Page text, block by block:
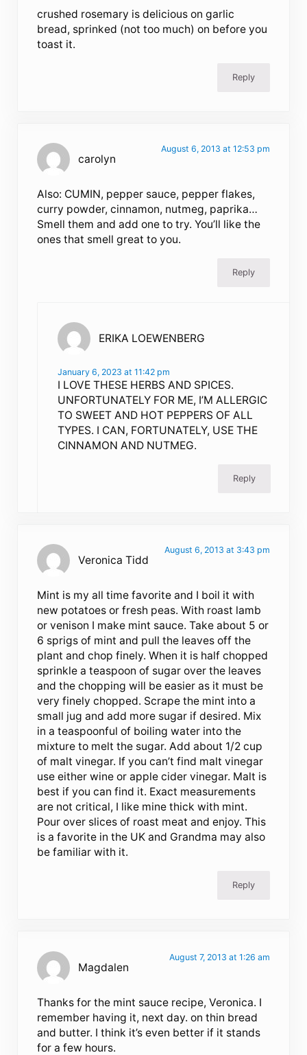
crushed rosemary is delicious on garlic
bread, sprinked (not too much) on before you
toast it.
Reply
carolyn
August 6, 2013 at 12:53 pm
Also: CUMIN, pepper sauce, pepper flakes,
curry powder, cinnamon, nutmeg, paprika…
Smell them and add one to try. You’ll like the
ones that smell great to you.
Reply
ERIKA LOEWENBERG
January 6, 2023 at 11:42 pm
I LOVE THESE HERBS AND SPICES.
UNFORTUNATELY FOR ME, I’M ALLERGIC
TO SWEET AND HOT PEPPERS OF ALL
TYPES. I CAN, FORTUNATELY, USE THE
CINNAMON AND NUTMEG.
Reply
Veronica Tidd
August 6, 2013 at 3:43 pm
Mint is my all time favorite and I boil it with
new potatoes or fresh peas. With roast lamb
or venison I make mint sauce. Take about 5 or
6 sprigs of mint and pull the leaves off the
plant and chop finely. When it is half chopped
sprinkle a teaspoon of sugar over the leaves
and the chopping will be easier as it must be
very finely chopped. Scrape the mint into a
small jug and add more sugar if desired. Mix
in a teaspoonful of boiling water into the
mixture to melt the sugar. Add about 1/2 cup
of malt vinegar. If you can’t find malt vinegar
use either wine or apple cider vinegar. Malt is
best if you can find it. Exact measurements
are not critical, I like mine thick with mint.
Pour over slices of roast meat and enjoy. This
is a favorite in the UK and Grandma may also
be familiar with it.
Reply
Magdalen
August 7, 2013 at 1:26 am
Thanks for the mint sauce recipe, Veronica. I
remember having it, next day. on thin bread
and butter. I think it’s even better if it stands
for a few hours.